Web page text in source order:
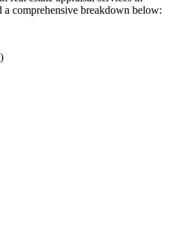
comprehensive breakdown below: